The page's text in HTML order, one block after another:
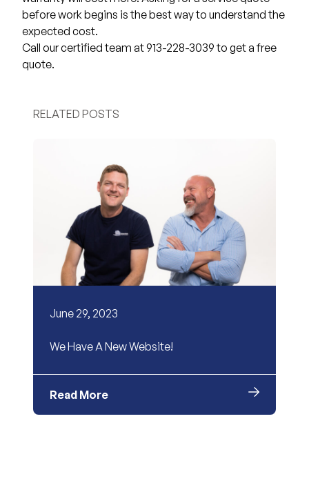
before work begins is the best way to understand the
expected cost.
Call our certified team at 913-228-3039 to get a free
quote.
RELATED POSTS
June 29, 2023
We Have A New Website!
Read More